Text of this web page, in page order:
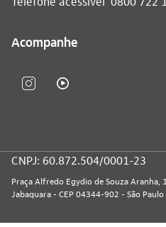
Acompanhe
CNPJ: 60.872.504/0001-23
Praça Alfredo Egydio de Souza Aranha,
Jabaquara - CEP 04344-902 - São Paulo